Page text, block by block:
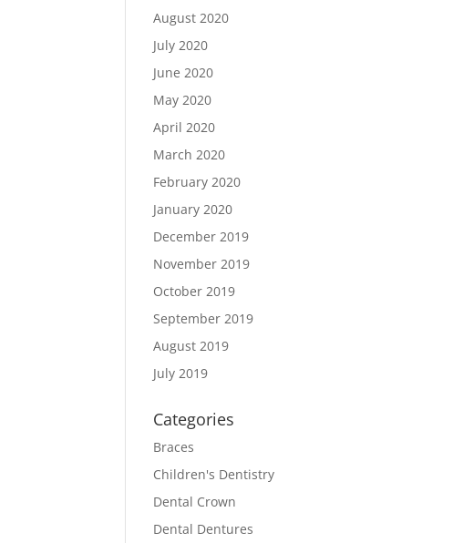
August 2020
July 2020
June 2020
May 2020
April 2020
March 2020
February 2020
January 2020
December 2019
November 2019
October 2019
September 2019
August 2019
July 2019
Categories
Braces
Children's Dentistry
Dental Crown
Dental Dentures